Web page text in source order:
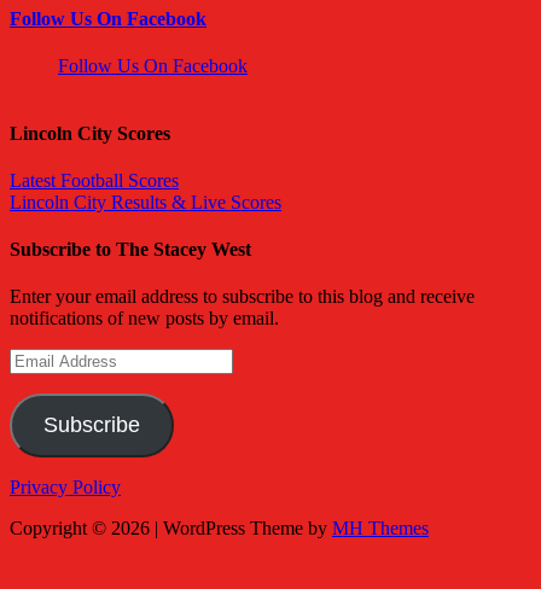
Follow Us On Facebook
Follow Us On Facebook
Lincoln City Scores
Latest Football Scores
Lincoln City Results & Live Scores
Subscribe to The Stacey West
Enter your email address to subscribe to this blog and receive
notifications of new posts by email.
Email
Address
Subscribe
Privacy Policy
Copyright © 2026 | WordPress Theme by MH Themes